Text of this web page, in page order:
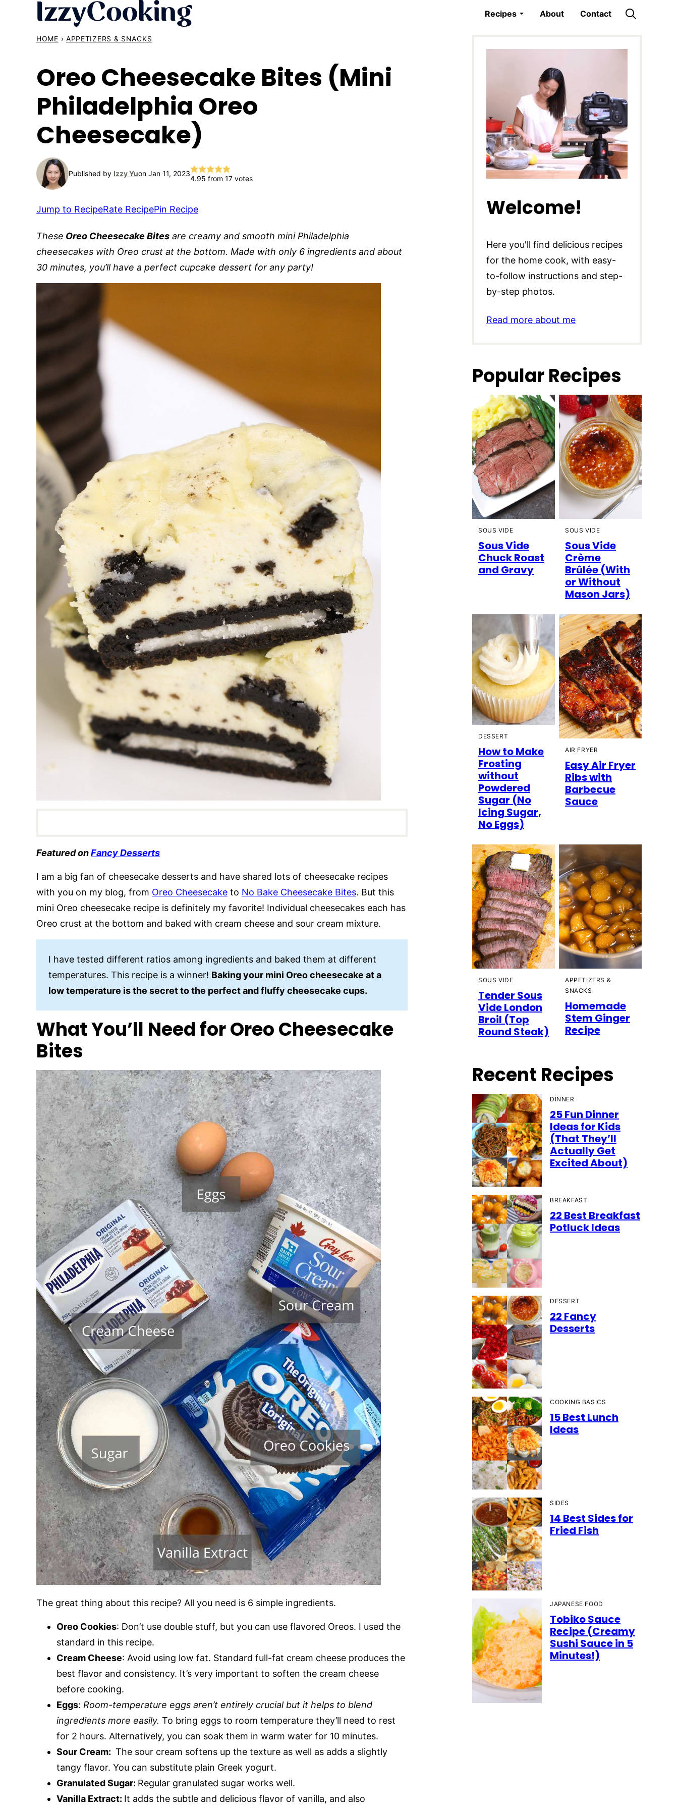
Recipes About Contact
HOME › APPETIZERS & SNACKS
Oreo Cheesecake Bites (Mini
Philadelphia Oreo
Cheesecake)
Published by Izzy Yuon Jan 11, 2023
4.95 from 17 votes
Jump to RecipeRate RecipePin Recipe
These Oreo Cheesecake Bites are creamy and smooth mini Philadelphia
cheesecakes with Oreo crust at the bottom. Made with only 6 ingredients and about
30 minutes, you’ll have a perfect cupcake dessert for any party!
Featured onFancy Desserts
I am a big fan of cheesecake desserts and have shared lots of cheesecake recipes
with you on my blog, from Oreo Cheesecake to No Bake Cheesecake Bites. But this
mini Oreo cheesecake recipe is definitely my favorite! Individual cheesecakes each has
Oreo crust at the bottom and baked with cream cheese and sour cream mixture.
I have tested different ratios among ingredients and baked them at different
temperatures. This recipe is a winner! Baking your mini Oreo cheesecake at a
low temperature is the secret to the perfect and fluffy cheesecake cups.
What You’ll Need for Oreo Cheesecake
Bites
The great thing about this recipe? All you need is 6 simple ingredients.
Oreo Cookies: Don’t use double stuff, but you can use flavored Oreos. I used the
standard in this recipe.
Cream Cheese: Avoid using low fat. Standard full-fat cream cheese produces the
best flavor and consistency. It’s very important to soften the cream cheese
before cooking.
Eggs: Room-temperature eggs aren’t entirely crucial but it helps to blend
ingredients more easily. To bring eggs to room temperature they’ll need to rest
for 2 hours. Alternatively, you can soak them in warm water for 10 minutes.
Sour Cream: The sour cream softens up the texture as well as adds a slightly
tangy flavor. You can substitute plain Greek yogurt.
Granulated Sugar: Regular granulated sugar works well.
Vanilla Extract: It adds the subtle and delicious flavor of vanilla, and also
Welcome!
Here you'll find delicious recipes
for the home cook, with easy-
to-follow instructions and step-
by-step photos.
Read more about me
Popular Recipes
SOUS VIDE
Sous Vide
Chuck Roast
and Gravy
SOUS VIDE
Sous Vide
Crème
Brûlée (With
or Without
Mason Jars)
DESSERT
How to Make
Frosting
without
Powdered
Sugar (No
Icing Sugar,
No Eggs)
AIR FRYER
Easy Air Fryer
Ribs with
Barbecue
Sauce
SOUS VIDE
Tender Sous
Vide London
Broil (Top
Round Steak)
APPETIZERS &
SNACKS
Homemade
Stem Ginger
Recipe
Recent Recipes
DINNER
25 Fun Dinner
Ideas for Kids
(That They’ll
Actually Get
Excited About)
BREAKFAST
22 Best Breakfast
Potluck Ideas
DESSERT
22 Fancy
Desserts
COOKING BASICS
15 Best Lunch
Ideas
SIDES
14 Best Sides for
Fried Fish
JAPANESE FOOD
Tobiko Sauce
Recipe (Creamy
Sushi Sauce in 5
Minutes!)